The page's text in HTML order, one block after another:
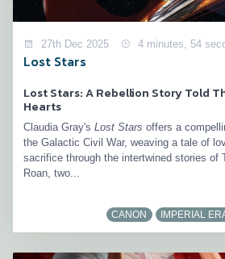
27th Dec 2025 4 minutes, 54
Lost Stars
Lost Stars: A Rebellion Story Told
Hearts
Claudia Gray's Lost Stars offers a
the Galactic Civil War, weaving a tale of
sacrifice through the intertwined stories of
Roan, two...
CANON IMPERIAL